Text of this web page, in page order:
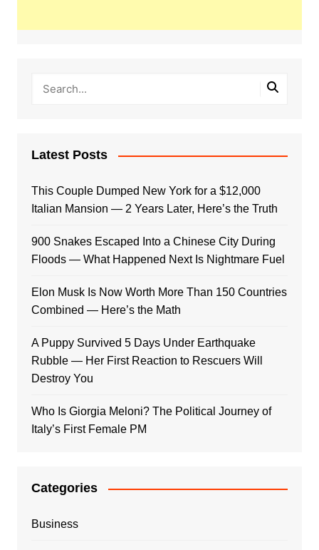
Latest Posts
This Couple Dumped New York for a $12,000
Italian Mansion — 2 Years Later, Here’s the Truth
900 Snakes Escaped Into a Chinese City During
Floods — What Happened Next Is Nightmare Fuel
Elon Musk Is Now Worth More Than 150 Countries
Combined — Here’s the Math
A Puppy Survived 5 Days Under Earthquake
Rubble — Her First Reaction to Rescuers Will
Destroy You
Who Is Giorgia Meloni? The Political Journey of
Italy’s First Female PM
Categories
Business